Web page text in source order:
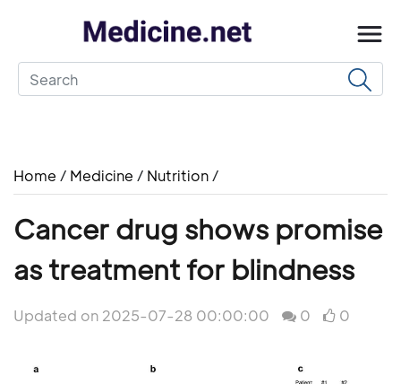
Home / Medicine / Nutrition /
Cancer drug shows promise
as treatment for blindness
Updated on 2025-07-28 00:00:00 0 0